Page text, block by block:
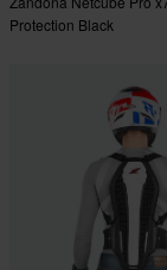
Protection Black